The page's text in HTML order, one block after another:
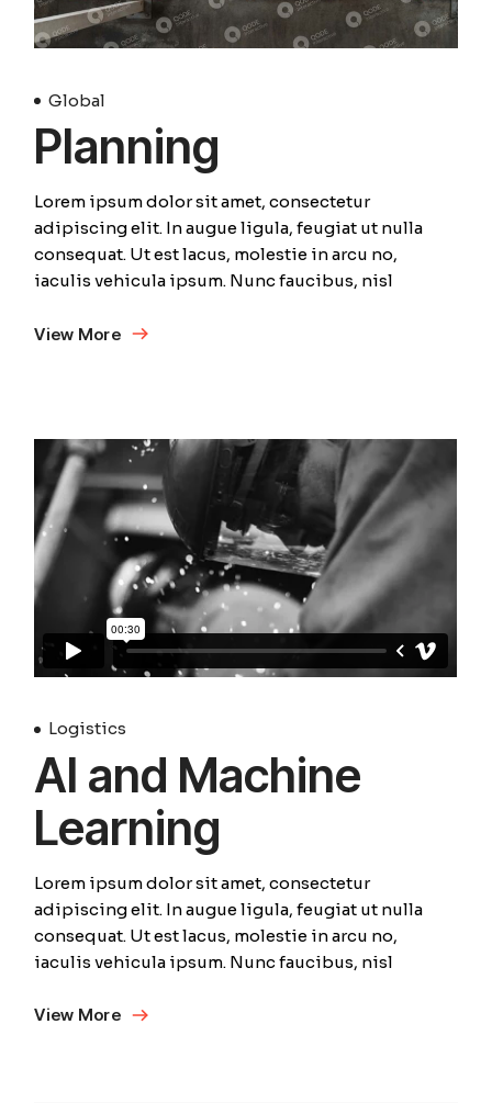
Global
Planning
Lorem ipsum dolor sit amet, consectetur
adipiscing elit. In augue ligula, feugiat ut nulla
consequat. Ut est lacus, molestie in arcu no,
iaculis vehicula ipsum. Nunc faucibus, nisl
View More
Logistics
AI and Machine
Learning
Lorem ipsum dolor sit amet, consectetur
adipiscing elit. In augue ligula, feugiat ut nulla
consequat. Ut est lacus, molestie in arcu no,
iaculis vehicula ipsum. Nunc faucibus, nisl
View More